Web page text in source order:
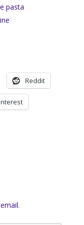
pasta
Reddit